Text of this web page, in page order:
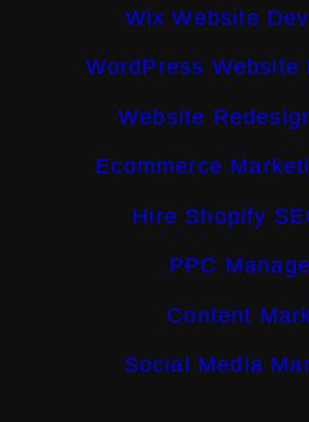
Wix Website
WordPress Website
Website
Ecommerce
Hire Shopify
PPC
Content
Social Media